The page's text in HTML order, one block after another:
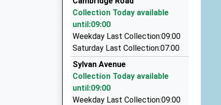
33 Woodvale Rd, Cowes, Isle Of Wight, PO31 8EG
Anywhere Taxi
01983 281711
6 Nodes Road, Cowes, Isle Of Wight, PO31 8AB
2.03 Miles
Tj Taxi Services
01983 520274
Collection Today available
until:09:00
Weekday Last Collection:09:00
Saturday Last Collection:07:00
Sylvan Avenue
Collection Today available
until:09:00
Weekday Last Collection:09:00